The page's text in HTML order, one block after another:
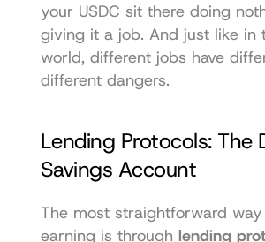
your USDC sit there doing
giving it a job. And just like in
world, different jobs have
different dangers.
Lending Protocols: The
Savings Account
The most straightforward
earning is through lending